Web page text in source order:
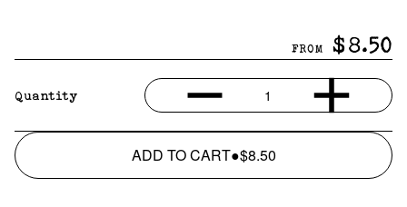
FROM $8.50
Quantity 1
ADD TO CART●$8.50